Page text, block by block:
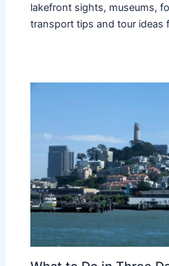
lakefront sights, museums,
transport tips and tour ideas